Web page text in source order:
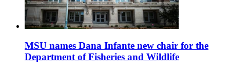
MSU names Dana Infante new chair for the
Department of Fisheries and Wildlife